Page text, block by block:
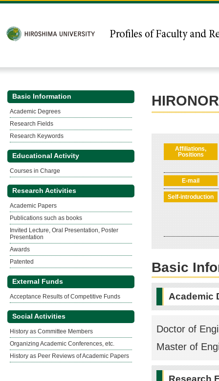
Basic Information
Academic Degrees
Research Fields
Research Keywords
Educational Activity
Courses in Charge
Research Activities
Academic Papers
Publications such as books
Invited Lecture, Oral Presentation, Poster
Presentation
Awards
Patented
External Funds
Acceptance Results of Competitive Funds
Social Activities
History as Committee Members
Organizing Academic Conferences, etc.
History as Peer Reviews of Academic Papers
Affiliations,
Positions
E-mail
Self-introduction
Basic
Academic
Doctor of
Master of
Research